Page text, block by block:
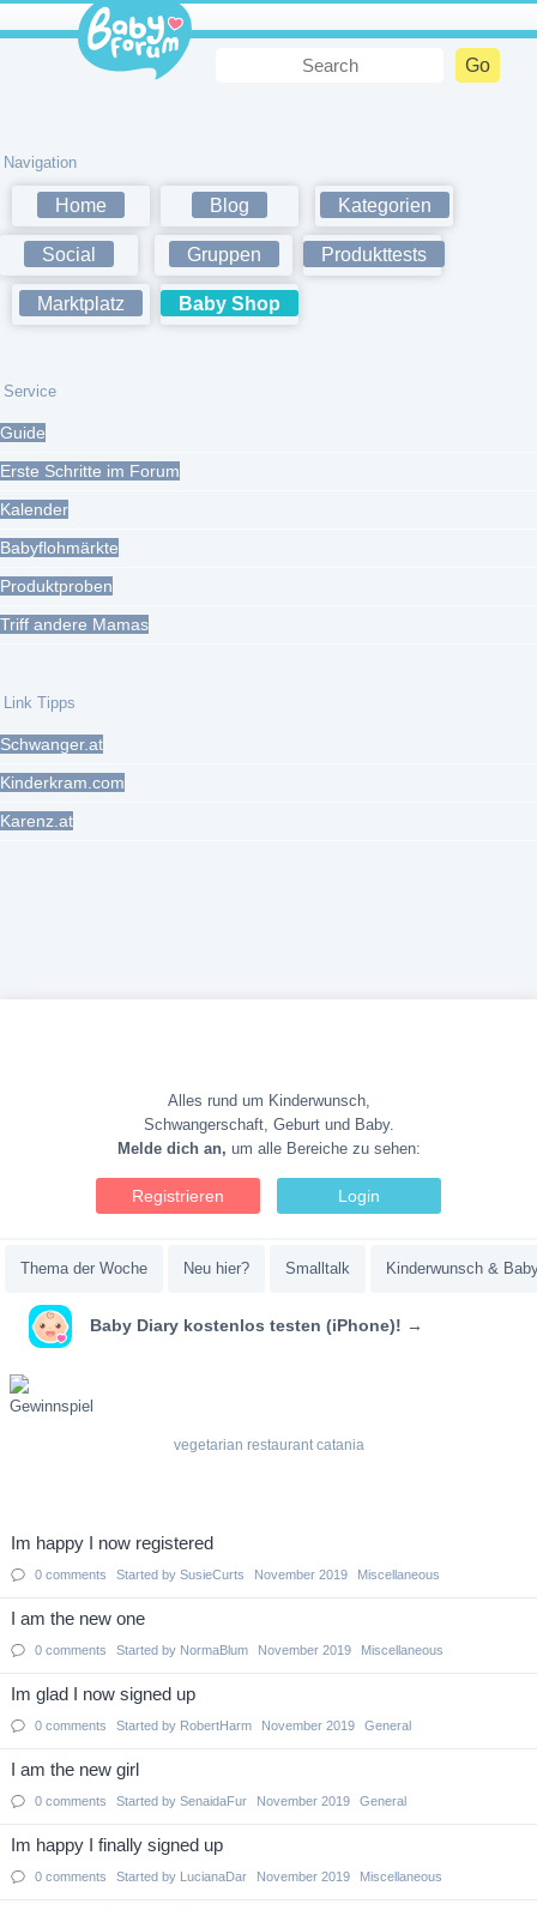
Navigation
Home Blog Kategorien
Social Gruppen Produkttests
Marktplatz Baby Shop
Service
Guide
Erste Schritte im Forum
Kalender
Babyflohmärkte
Produktproben
Triff andere Mamas
Link Tipps
Schwanger.at
Kinderkram.com
Karenz.at
Alles rund um Kinderwunsch,
Schwangerschaft, Geburt und Baby.
Melde dich an, um alle Bereiche zu sehen:
Registrieren Login
Thema der Woche Neu hier? Smalltalk Kinderwunsch &
Baby Diary kostenlos testen (iPhone)! →
vegetarian restaurant catania
Discussion
Im happy I now registered
0 comments Started by SusieCurts November 2019 Miscellaneous
I am the new one
0 comments Started by NormaBlum November 2019 Miscellaneous
Im glad I now signed up
0 comments Started by RobertHarm November 2019 General
I am the new girl
0 comments Started by SenaidaFur November 2019 General
Im happy I finally signed up
0 comments Started by LucianaDar November 2019 Miscellaneous